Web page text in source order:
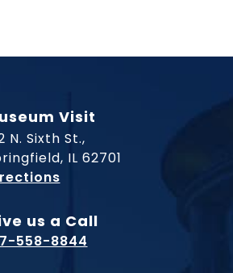
Visit
N. Sixth St.,
IL 62701
to Museum
us a Call
558-8844